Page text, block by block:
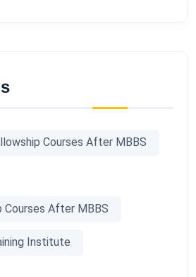
Courses After MBBS
Courses After MBBS
Institute